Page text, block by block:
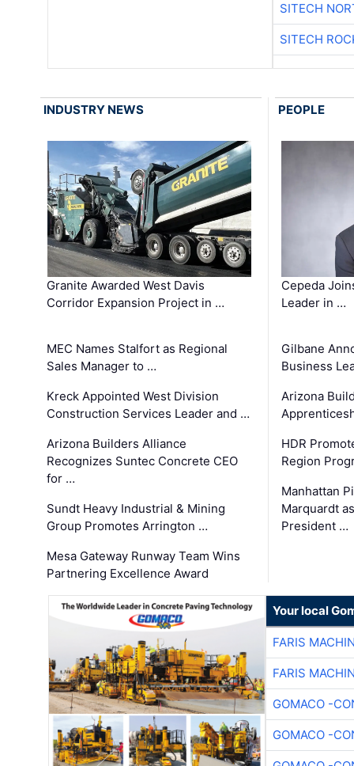
SITECH
SITECH
INDUSTRY NEWS
Granite Awarded West Davis
Corridor Expansion Project in …
MEC Names Stalfort as Regional
Sales Manager to …
Kreck Appointed West Division
Construction Services Leader and …
Arizona Builders Alliance
Recognizes Suntec Concrete CEO
for …
Sundt Heavy Industrial & Mining
Group Promotes Arrington …
Mesa Gateway Runway Team Wins
Partnering Excellence Award
PEOPLE
Cepeda
Leader in …
Gilbane
Business
Arizona
HDR
Region
Manhattan
Marquardt
President …
Your local
FARIS
FARIS
GOMACO -
GOMACO -